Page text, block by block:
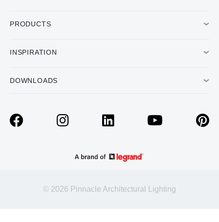
PRODUCTS
INSPIRATION
DOWNLOADS
© 2026 Pinnacle Architectural Lighting